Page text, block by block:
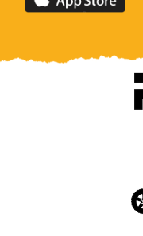
the
County